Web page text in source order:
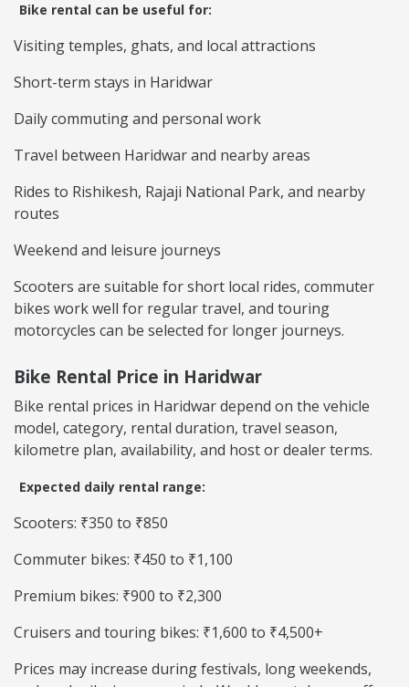
Bike rental can be useful for:
Visiting temples, ghats, and local attractions
Short-term stays in Haridwar
Daily commuting and personal work
Travel between Haridwar and nearby areas
Rides to Rishikesh, Rajaji National Park, and nearby
routes
Weekend and leisure journeys
Scooters are suitable for short local rides, commuter
bikes work well for regular travel, and touring
motorcycles can be selected for longer journeys.
Bike Rental Price in Haridwar
Bike rental prices in Haridwar depend on the vehicle
model, category, rental duration, travel season,
kilometre plan, availability, and host or dealer terms.
Expected daily rental range:
Scooters: ₹350 to ₹850
Commuter bikes: ₹450 to ₹1,100
Premium bikes: ₹900 to ₹2,300
Cruisers and touring bikes: ₹1,600 to ₹4,500+
Prices may increase during festivals, long weekends,